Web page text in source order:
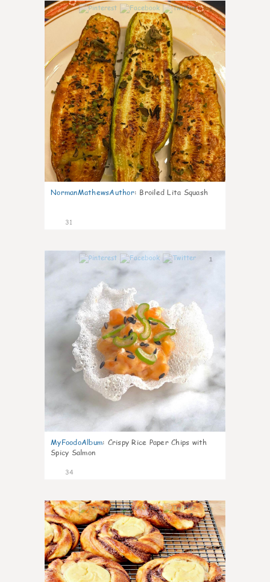
1
NormanMathewsAuthor: Broiled Lita Squash
31
1
MyFoodoAlbum: Crispy Rice Paper Chips with
Spicy Salmon
34
1